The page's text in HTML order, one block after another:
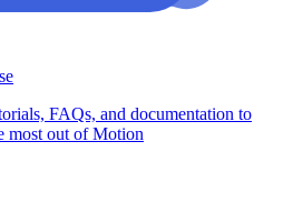
FAQs, and documentation to
most out of Motion